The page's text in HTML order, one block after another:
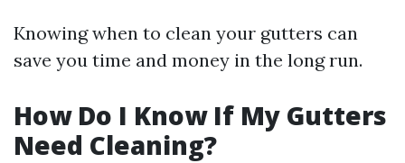
Knowing when to clean your gutters can
save you time and money in the long run.
How Do I Know If My Gutters
Need Cleaning?